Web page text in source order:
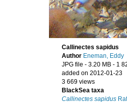
Callinectes sapidus
Author Eneman, Eddy
JPG file - 3.20 MB - 1
added on 2012-01-23
3 669 views
BlackSea taxa
Callinectes sapidus